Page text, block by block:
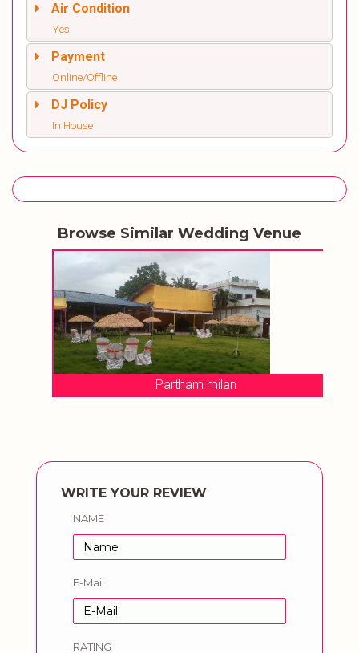
Air Condition
Yes
Payment
Online/Offline
DJ Policy
In House
Browse Similar Wedding Venue
Partham milan
WRITE YOUR REVIEW
NAME
E-Mail
RATING